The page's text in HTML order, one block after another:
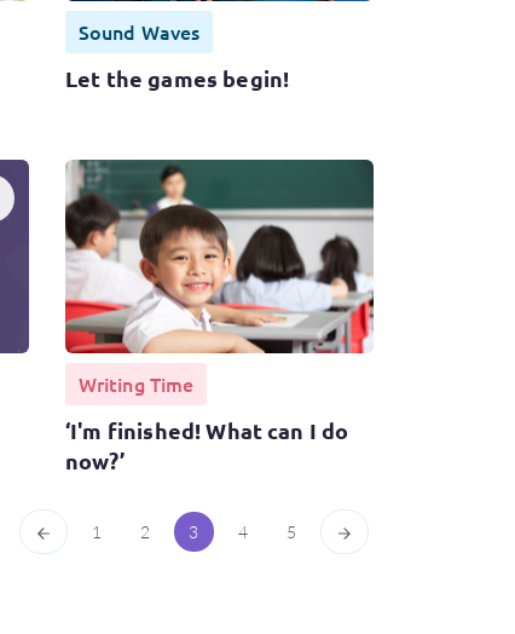
Sound Waves
Let the games begin!
Writing Time
‘I'm finished! What can I do
now?’
1 2 3 4 5